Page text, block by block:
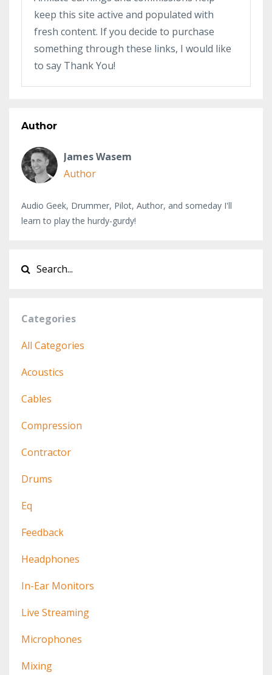
keep this site active and populated with
fresh content. If you decide to purchase
something through these links, I would like
to say Thank You!
Author
James Wasem
Author
Audio Geek, Drummer, Pilot, Author, and someday I'll
learn to play the hurdy-gurdy!
Categories
All Categories
Acoustics
Cables
Compression
Contractor
Drums
Eq
Feedback
Headphones
In-Ear Monitors
Live Streaming
Microphones
Mixing